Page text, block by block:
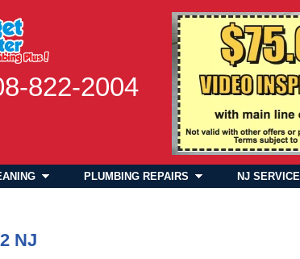
822-2004
PLUMBING REPAIRS NJ
NJ